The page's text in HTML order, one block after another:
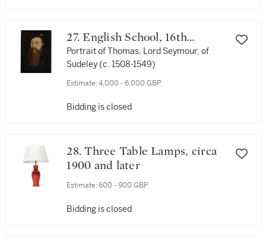
27. English School, 16th
Century
Portrait of Thomas, Lord Seymour, of
Sudeley (c. 1508-1549)
Estimate: 4,000 - 6,000 GBP
Bidding is closed
28. Three Table Lamps, circa
1900 and later
Estimate: 600 - 900 GBP
Bidding is closed